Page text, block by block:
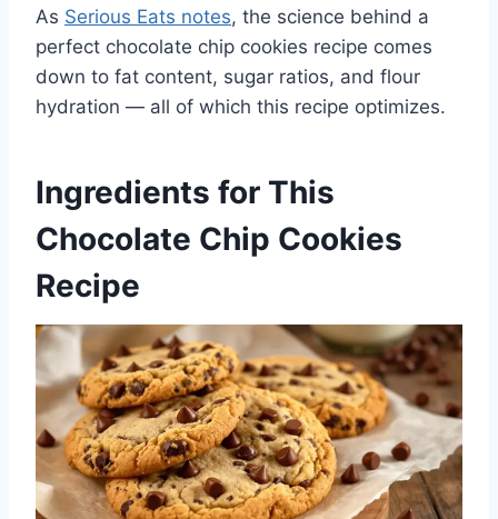
As Serious Eats notes, the science behind a
perfect chocolate chip cookies recipe comes
down to fat content, sugar ratios, and flour
hydration — all of which this recipe optimizes.
Ingredients for This
Chocolate Chip Cookies
Recipe